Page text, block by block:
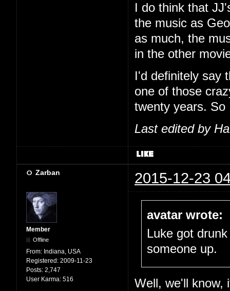
I do think that
the music as
as much, the
in the other
I'd definitely say
one of those
twenty years.
Last edited by
Zarban 2015-12-23
Member
Offline
From: Indiana, USA
Registered: 2009-11-23
Posts: 2,747
User Karma: 516
avatar wrote:
Luke got
someone up.
Well, we'll know,